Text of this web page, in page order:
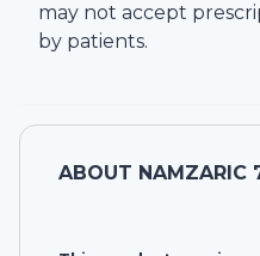
may not accept
by patients.
ABOUT NAMZARIC